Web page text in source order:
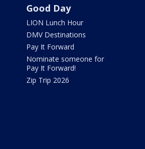
Good Day
LION Lunch Hour
DMV Destinations
Pay It Forward
Nominate someone for
Pay It Forward!
Zip Trip 2026